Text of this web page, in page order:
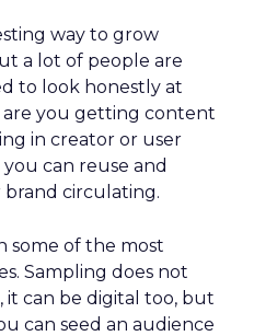
way to grow
a lot of people are
to look honestly at
you getting content
in creator or user
can reuse and
circulating.
some of the most
Sampling does not
it can be digital too, but
can seed an audience